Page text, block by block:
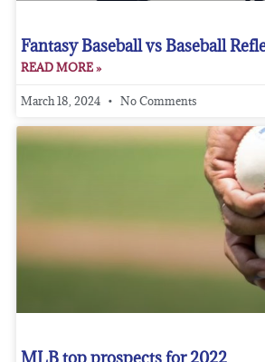
Fantasy Baseball vs Baseball
READ MORE »
March 18, 2024 No Comments